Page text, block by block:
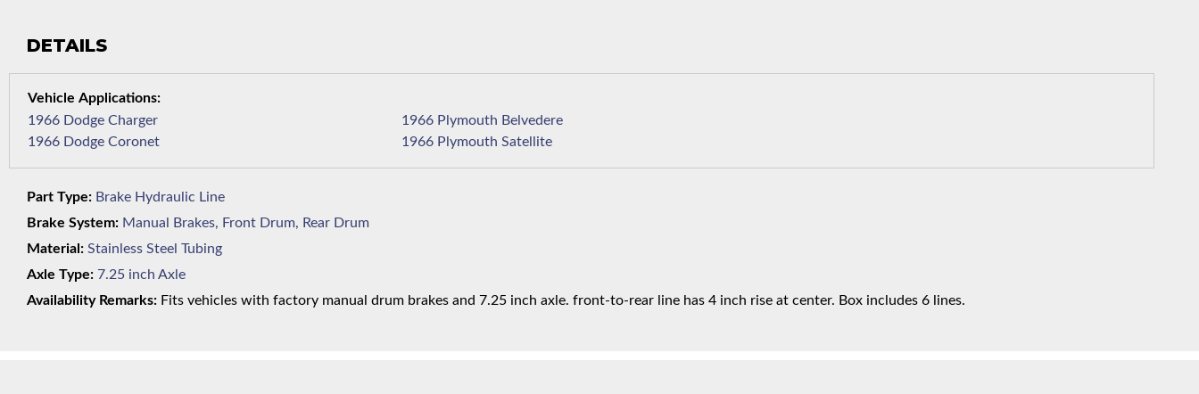
DETAILS
1966 Dodge Charger
1966 Dodge Coronet
1966 Plymouth Belvedere
1966 Plymouth Satellite
Part Type: Brake Hydraulic Line
Brake System: Manual Brakes, Front Drum, Rear Drum
Material: Stainless Steel Tubing
Axle Type: 7.25 inch Axle
Availability Remarks: Fits vehicles with factory manual drum brakes and 7.25 inch axle. front-to-rear line has 4 inch rise at center. Box includes 6 lines.